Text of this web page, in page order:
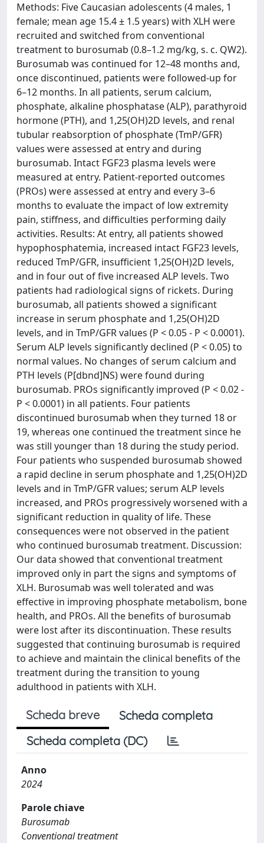
Methods: Five Caucasian adolescents (4 males, 1
female; mean age 15.4 ± 1.5 years) with XLH were
recruited and switched from conventional
treatment to burosumab (0.8–1.2 mg/kg, s. c. QW2).
Burosumab was continued for 12–48 months and,
once discontinued, patients were followed-up for
6–12 months. In all patients, serum calcium,
phosphate, alkaline phosphatase (ALP), parathyroid
hormone (PTH), and 1,25(OH)2D levels, and renal
tubular reabsorption of phosphate (TmP/GFR)
values were assessed at entry and during
burosumab. Intact FGF23 plasma levels were
measured at entry. Patient-reported outcomes
(PROs) were assessed at entry and every 3–6
months to evaluate the impact of low extremity
pain, stiffness, and difficulties performing daily
activities. Results: At entry, all patients showed
hypophosphatemia, increased intact FGF23 levels,
reduced TmP/GFR, insufficient 1,25(OH)2D levels,
and in four out of five increased ALP levels. Two
patients had radiological signs of rickets. During
burosumab, all patients showed a significant
increase in serum phosphate and 1,25(OH)2D
levels, and in TmP/GFR values (P < 0.05 - P < 0.0001).
Serum ALP levels significantly declined (P < 0.05) to
normal values. No changes of serum calcium and
PTH levels (P[dbnd]NS) were found during
burosumab. PROs significantly improved (P < 0.02 -
P < 0.0001) in all patients. Four patients
discontinued burosumab when they turned 18 or
19, whereas one continued the treatment since he
was still younger than 18 during the study period.
Four patients who suspended burosumab showed
a rapid decline in serum phosphate and 1,25(OH)2D
levels and in TmP/GFR values; serum ALP levels
increased, and PROs progressively worsened with a
significant reduction in quality of life. These
consequences were not observed in the patient
who continued burosumab treatment. Discussion:
Our data showed that conventional treatment
improved only in part the signs and symptoms of
XLH. Burosumab was well tolerated and was
effective in improving phosphate metabolism, bone
health, and PROs. All the benefits of burosumab
were lost after its discontinuation. These results
suggested that continuing burosumab is required
to achieve and maintain the clinical benefits of the
treatment during the transition to young
adulthood in patients with XLH.
Scheda breve
Scheda completa
Scheda completa (DC)
Anno
2024
Parole chiave
Burosumab
Conventional treatment